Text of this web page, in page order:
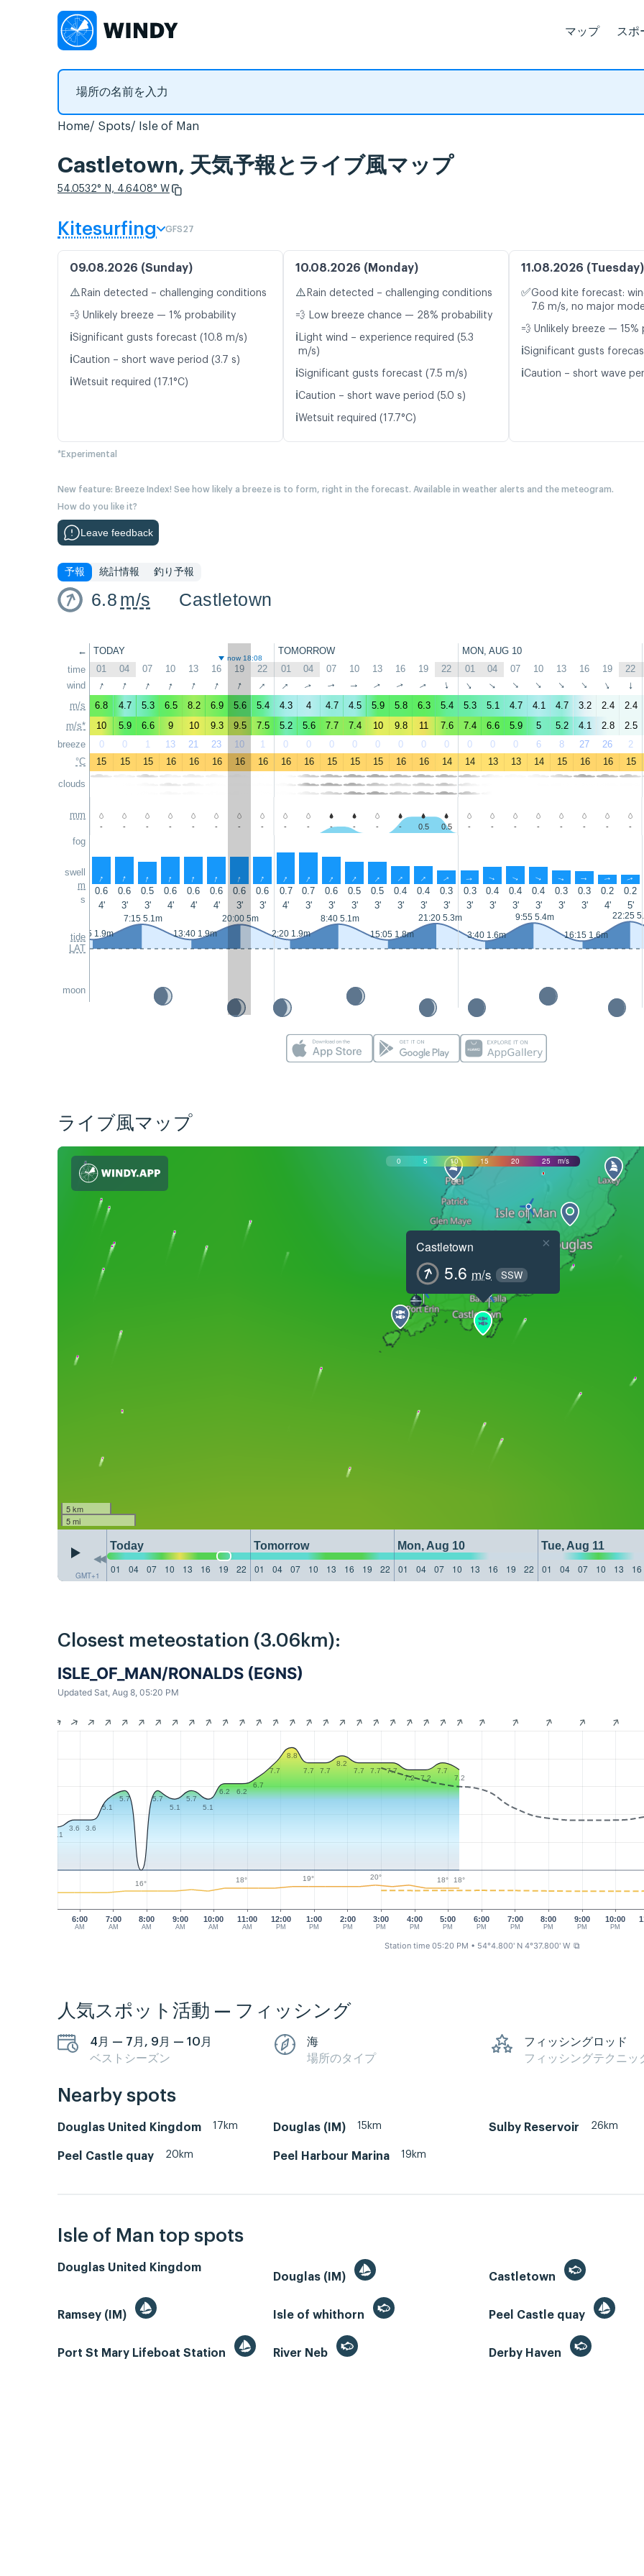
マップ スポ
Home Spots Isle of Man
Castletown, 天気予報とライブ風マップ
54.0532° N, 4.6408° W
Kitesurfing GFS27
09.08.2026 (Sunday)
⚠️ Rain detected – challenging conditions
💨 Unlikely breeze — 1% probability
ℹ️Significant gusts forecast (10.8 m/s)
ℹ️Caution – short wave period (3.7 s)
ℹ️Wetsuit required (17.1°C)
10.08.2026 (Monday)
⚠️ Rain detected – challenging conditions
💨 Low breeze chance — 28% probability
ℹ️ Light wind – experience required (5.3
m/s)
ℹ️Significant gusts forecast (7.5 m/s)
ℹ️Caution – short wave period (5.0 s)
ℹ️Wetsuit required (17.7°C)
11.08.2026 (Tuesday)
✅Good kite forecast:
7.6 m/s, no major
💨 Unlikely breeze — 15%
ℹ️Significant gusts
ℹ️Caution – short wave
*Experimental
New feature: Breeze Index! See how likely a breeze is to form, right in the forecast. Available in weather alerts and the meteogram.
How do you like it?
Leave feedback
予報 統計情報 釣り予報
6.8 m/s Castletown
←
time
wind
m/s
m/s*
breeze
°C
clouds
mm
fog
swell
m
s
tide
LAT
moon
TODAY TOMORROW MON, AUG 10
now 18:08
01 04 07 10 13 16 19 22 01 04 07 10 13 16 19 22 01 04 07 10 13 16 19 22
↑ ↑ ↑ ↑ ↑ ↑ ↑ ↑ ↑ ↑ ↑ ↑ ↑ ↑ ↑ ↑ ↑ ↑ ↑ ↑ ↑ ↑ ↑ ↑
6.8 4.7 5.3 6.5 8.2 6.9 5.6 5.4 4.3 4 4.7 4.5 5.9 5.8 6.3 5.4 5.3 5.1 4.7 4.1 4.7 3.2 2.4 2.4
10
5.9 6.6 9 10 9.3 9.5 7.5 5.2 5.6 7.7 7.4 10 9.8 11 7.6 7.4 6.6 5.9 5 5.2 4.1 2.8 2.5
0
0 1 13 21 23 10 1 0 0 0 0 0 0 0 0 0 0 0 6 8 27 26 2
15
15 15 16 16 16 16 16 16 16 15 15 15 16 16 14 14 13 13 14 15 16 16 15
- - - - - - - - - - - - - - 0.5 0.5 - - - - - - - -
↑ ↑ ↑ ↑ ↑ ↑ ↑ ↑ ↑ ↑ ↑ ↑ ↑ ↑ ↑ ↑ ↑ ↑ ↑ ↑ ↑ ↑ ↑ ↑
0.6 0.6 0.5 0.6 0.6 0.6 0.6 0.6 0.7 0.7 0.6 0.5 0.5 0.4 0.4 0.3 0.3 0.4 0.4 0.4 0.3 0.3 0.2 0.2
4'
3' 3' 4' 4' 4' 3' 3' 4' 3' 3' 3' 3' 3' 3' 3' 3' 3' 3' 3' 3' 3' 4' 5'
0:55 1.9m
7:15 5.1m
13:40 1.9m
20:00 5m
2:20 1.9m
8:40 5.1m
15:05 1.8m
21:20 5.3m
3:40 1.6m
9:55 5.4m
16:15 1.6m
22:25
ライブ風マップ
0 5 10 15 20 25 m/s
Castletown
5.6 m/s SSW
×
5 km
5 mi
GMT+1
Today Tomorrow Mon, Aug 10 Tue, Aug 11
01
04 07 10 13 16 19 22 01 04 07 10 13 16 19 22 01 04 07 10 13 16 19 22 01 04 07 10 13 16
Closest meteostation (3.06km):
ISLE_OF_MAN/RONALDS (EGNS)
Updated Sat, Aug 8, 05:20 PM
6:00
AM
7:00
AM
8:00
AM
9:00
AM
10:00
AM
11:00
AM
12:00
PM
1:00
PM
2:00
PM
3:00
PM
4:00
PM
5:00
PM
6:00
PM
7:00
PM
8:00
PM
9:00
PM
10:00
PM
3.1
3.6 3.6
5.1
5.7
5.7
5.1
5.7
5.1
6.2 6.2
6.7
7.7
8.8
7.7
7.7
8.2
7.7
7.7
7.7
7.2
7.2
7.7
7.2
16° 18° 19° 20° 18° 18°
Station time 05:20 PM • 54°4.800' N 4°37.800' W ⧉
人気スポット活動 — フィッシング
4月 — 7月, 9月 — 10月
ベストシーズン
海
場所のタイプ
フィッシングロッド
フィッシングテクニッ
Nearby spots
Douglas United Kingdom 17km Douglas (IM) 15km Sulby Reservoir 26km
Peel Castle quay 20km Peel Harbour Marina 19km
Isle of Man top spots
Douglas United Kingdom
Douglas (IM)
Castletown
Ramsey (IM) Isle of whithorn Peel Castle quay
Port St Mary Lifeboat Station River Neb Derby Haven